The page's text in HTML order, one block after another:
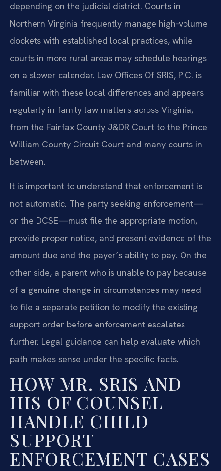
depending on the judicial district. Courts in
Northern Virginia frequently manage high‑volume
dockets with established local practices, while
courts in more rural areas may schedule hearings
on a slower calendar. Law Offices Of SRIS, P.C. is
familiar with these local differences and appears
regularly in family law matters across Virginia,
from the Fairfax County J&DR Court to the Prince
William County Circuit Court and many courts in
between.
It is important to understand that enforcement is
not automatic. The party seeking enforcement—
or the DCSE—must file the appropriate motion,
provide proper notice, and present evidence of the
amount due and the payer’s ability to pay. On the
other side, a parent who is unable to pay because
of a genuine change in circumstances may need
to file a separate petition to modify the existing
support order before enforcement escalates
further. Legal guidance can help evaluate which
path makes sense under the specific facts.
HOW MR. SRIS AND
HIS OF COUNSEL
HANDLE CHILD
SUPPORT
ENFORCEMENT CASES